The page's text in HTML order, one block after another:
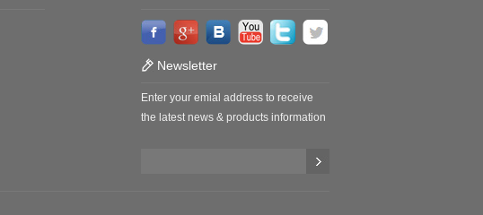
Newsletter
Enter your emial address to receive
the latest news & products information